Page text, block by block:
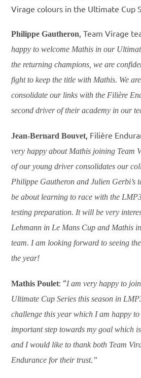
Virage colours in the Ultimate Cup
Philippe Gautheron, Team Virage
happy to welcome Mathis in our
the returning champions, we are
fight to keep the title with Mathis. We
consolidate our links with the Filière
second driver of their academy in our
Jean-Bernard Bouvet, Filière
very happy about Mathis joining Team
of our young driver consolidates our
Philippe Gautheron and Julien Gerbi’s
be about learning to race with the
testing preparation. It will be very
Lehmann in Le Mans Cup and Mathis
team. I am looking forward to seeing
the year!
Mathis Poulet: “I am very happy to
Ultimate Cup Series this season in
challenge this year which I am happy
important step towards my goal which
and I would like to thank both Team
Endurance for their trust.”